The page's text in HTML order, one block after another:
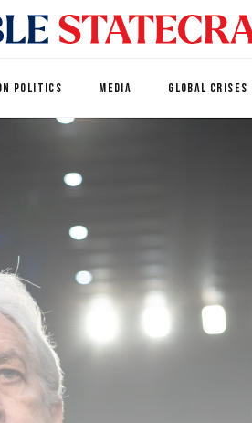
POLITICS MEDIA GLOBAL CRISES